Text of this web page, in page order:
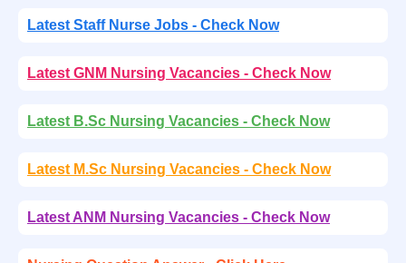
Latest Staff Nurse Jobs - Check Now
Latest GNM Nursing Vacancies - Check Now
Latest B.Sc Nursing Vacancies - Check Now
Latest M.Sc Nursing Vacancies - Check Now
Latest ANM Nursing Vacancies - Check Now